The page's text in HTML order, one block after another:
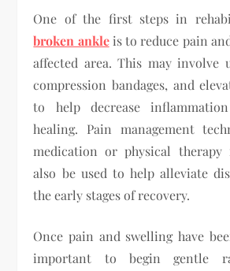
One of the first steps in
broken ankleis to reduce pain
affected area. This may involve
compression bandages, and
to help decrease
healing. Pain management
medication or physical therapy
also be used to help alleviate
the early stages of recovery.
Once pain and swelling have
important to begin gentle